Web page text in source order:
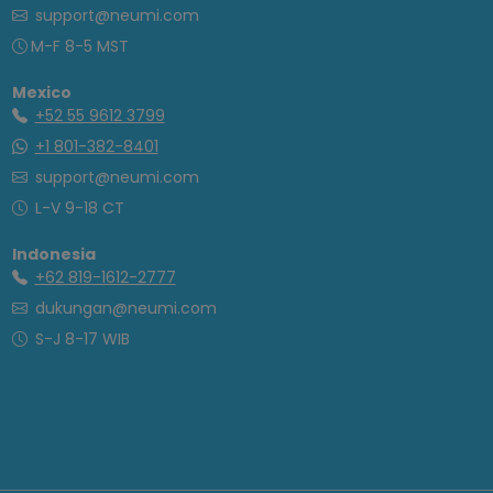
support@neumi.com
M-F 8-5 MST
Mexico
+52 55 9612 3799
+1 801-382-8401
support@neumi.com
L-V 9-18 CT
Indonesia
+62 819-1612-2777
dukungan@neumi.com
S-J 8-17 WIB